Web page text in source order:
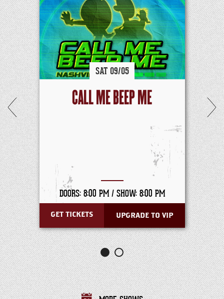
SAT 09/05
CALL ME BEEP ME
DOORS: 8:00 PM / SHOW: 8:00 PM
GET TICKETS UPGRADE TO VIP